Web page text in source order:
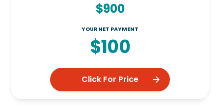
$900
YOUR NET PAYMENT
$100
Click For Price